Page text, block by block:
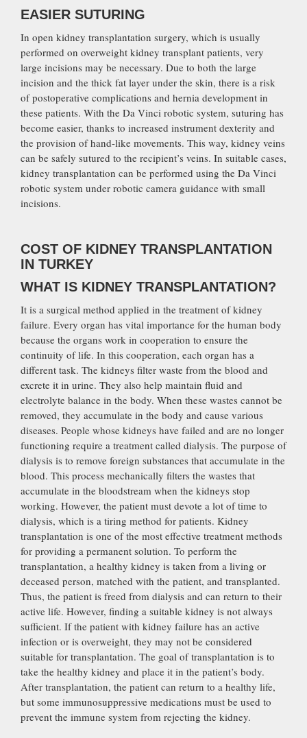
EASIER SUTURING
In open kidney transplantation surgery, which is usually
performed on overweight kidney transplant patients, very
large incisions may be necessary. Due to both the large
incision and the thick fat layer under the skin, there is a risk
of postoperative complications and hernia development in
these patients. With the Da Vinci robotic system, suturing has
become easier, thanks to increased instrument dexterity and
the provision of hand-like movements. This way, kidney veins
can be safely sutured to the recipient’s veins. In suitable cases,
kidney transplantation can be performed using the Da Vinci
robotic system under robotic camera guidance with small
incisions.
COST OF KIDNEY TRANSPLANTATION
IN TURKEY
WHAT IS KIDNEY TRANSPLANTATION?
It is a surgical method applied in the treatment of kidney
failure. Every organ has vital importance for the human body
because the organs work in cooperation to ensure the
continuity of life. In this cooperation, each organ has a
different task. The kidneys filter waste from the blood and
excrete it in urine. They also help maintain fluid and
electrolyte balance in the body. When these wastes cannot be
removed, they accumulate in the body and cause various
diseases. People whose kidneys have failed and are no longer
functioning require a treatment called dialysis. The purpose of
dialysis is to remove foreign substances that accumulate in the
blood. This process mechanically filters the wastes that
accumulate in the bloodstream when the kidneys stop
working. However, the patient must devote a lot of time to
dialysis, which is a tiring method for patients. Kidney
transplantation is one of the most effective treatment methods
for providing a permanent solution. To perform the
transplantation, a healthy kidney is taken from a living or
deceased person, matched with the patient, and transplanted.
Thus, the patient is freed from dialysis and can return to their
active life. However, finding a suitable kidney is not always
sufficient. If the patient with kidney failure has an active
infection or is overweight, they may not be considered
suitable for transplantation. The goal of transplantation is to
take the healthy kidney and place it in the patient’s body.
After transplantation, the patient can return to a healthy life,
but some immunosuppressive medications must be used to
prevent the immune system from rejecting the kidney.